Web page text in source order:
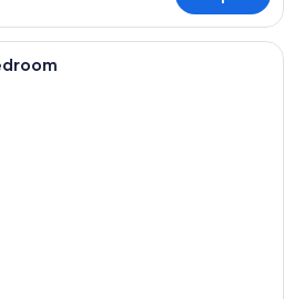
A hotel room with a neatly made